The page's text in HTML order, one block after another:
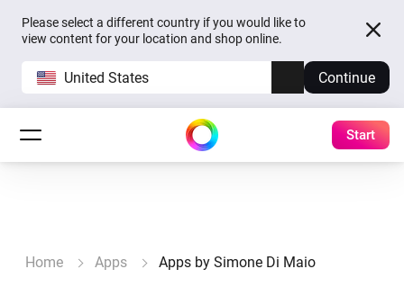
Please select a different country if you would like to
view content for your location and shop online.
United States Continue
Start
Home Apps Apps by Simone Di Maio